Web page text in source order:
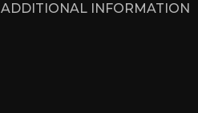
ADDITIONAL INFORMATION